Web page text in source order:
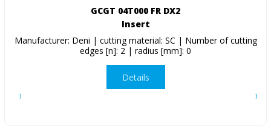
GCGT 04T000 FR DX2
Insert
Manufacturer: Deni | cutting material: SC | Number of cutting
edges [n]: 2 | radius [mm]: 0
Details